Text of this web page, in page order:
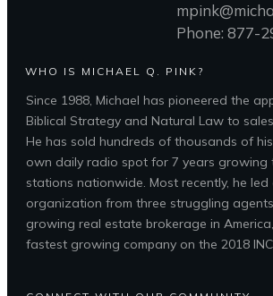
Phone: 877-
WHO IS MICHAEL Q. PINK?
Since 1988, Michael has pioneered the
Biblical Strategy and Natural Law to
He has sold hundreds of thousands of
own daily radio spot for 7 years growing
stations nationwide. Most recently, he
organization from three struggling
growing real estate brokerage in
fastest growing company on the 2018